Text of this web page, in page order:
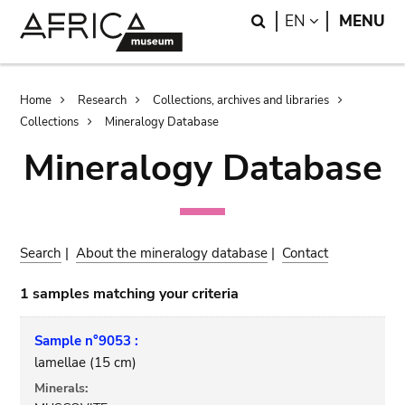
Search
EN LANGUAGE
MENU
Breadcrumb
Home Research
Collections, archives and libraries
Collections
Mineralogy Database
Mineralogy Database
Search |About the mineralogy database | Contact
1 samples matching your criteria
Sample n°9053 :
lamellae (15 cm)
Minerals: